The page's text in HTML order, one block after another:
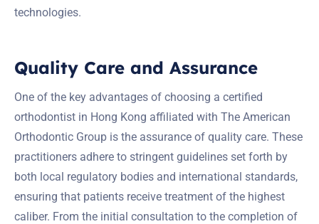
technologies.
Quality Care and Assurance
One of the key advantages of choosing a certified
orthodontist in Hong Kong affiliated with The American
Orthodontic Group is the assurance of quality care. These
practitioners adhere to stringent guidelines set forth by
both local regulatory bodies and international standards,
ensuring that patients receive treatment of the highest
caliber. From the initial consultation to the completion of